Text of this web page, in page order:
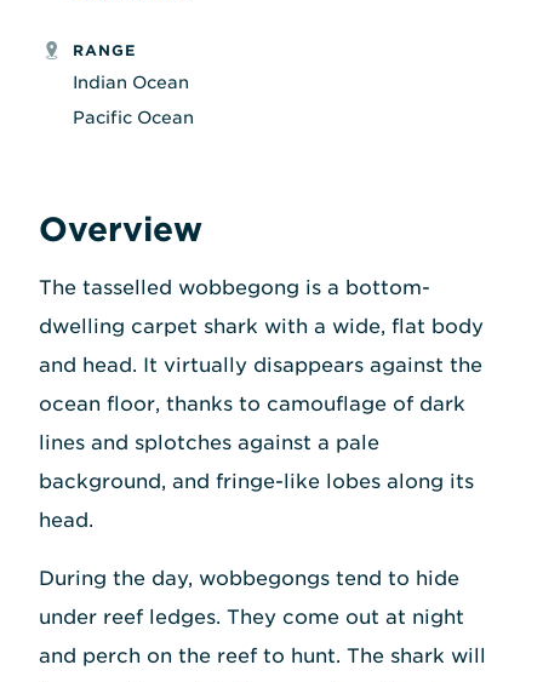
RANGE
Indian Ocean
Pacific Ocean
Overview
The tasselled wobbegong is a bottom-
dwelling carpet shark with a wide, flat body
and head. It virtually disappears against the
ocean floor, thanks to camouflage of dark
lines and splotches against a pale
background, and fringe-like lobes along its
head.
During the day, wobbegongs tend to hide
under reef ledges. They come out at night
and perch on the reef to hunt. The shark will